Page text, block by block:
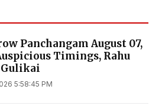
Panchangam August 07,
Timings, Rahu
5:58:45 PM